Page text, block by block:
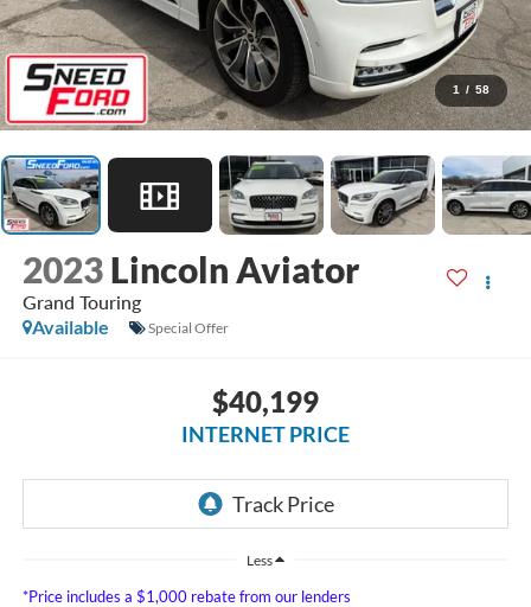
1 / 58
2023 Lincoln Aviator
Grand Touring
Available
Special Offer
$40,199
INTERNET PRICE
Less
*Price includes a $1,000 rebate from our lenders